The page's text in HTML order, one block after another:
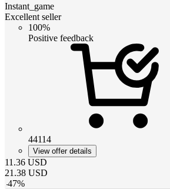
Instant_game
Excellent seller
100%
Positive feedback
44114
View offer details
11.36 USD
21.38 USD
-47%